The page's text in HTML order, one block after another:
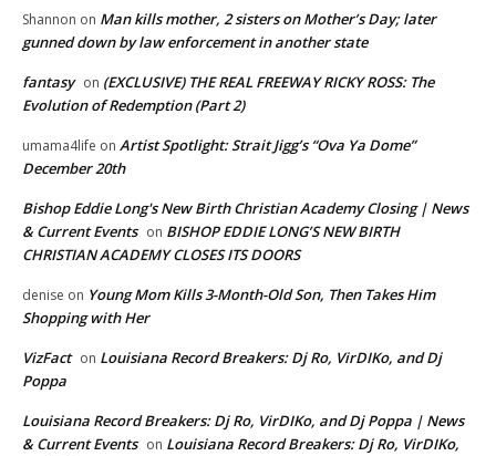
Shannon on Man kills mother, 2 sisters on Mother’s Day; later
gunned down by law enforcement in another state
fantasy on (EXCLUSIVE) THE REAL FREEWAY RICKY ROSS: The
Evolution of Redemption (Part 2)
umama4life on Artist Spotlight: Strait Jigg’s “Ova Ya Dome”
December 20th
Bishop Eddie Long's New Birth Christian Academy Closing | News
& Current Events on BISHOP EDDIE LONG’S NEW BIRTH
CHRISTIAN ACADEMY CLOSES ITS DOORS
denise on Young Mom Kills 3-Month-Old Son, Then Takes Him
Shopping with Her
VizFact on Louisiana Record Breakers: Dj Ro, VirDIKo, and Dj
Poppa
Louisiana Record Breakers: Dj Ro, VirDIKo, and Dj Poppa | News
& Current Events on Louisiana Record Breakers: Dj Ro, VirDIKo,